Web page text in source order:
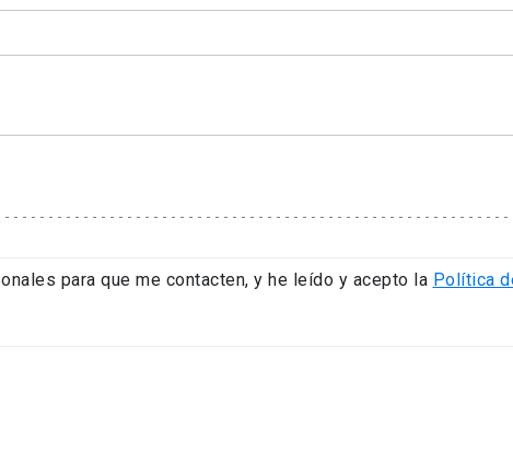
para que me contacten, y he leído y acepto la Política